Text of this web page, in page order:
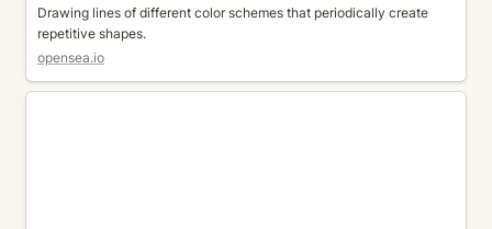
Drawing lines of different color schemes that periodically create
repetitive shapes.
opensea.io
Generativemasks Kumaleon Edition